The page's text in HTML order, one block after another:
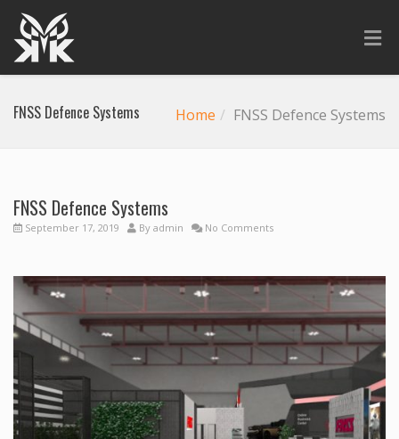
FNSS Defence Systems Home FNSS Defence Systems
FNSS Defence Systems
September 17, 2019 By admin No Comments